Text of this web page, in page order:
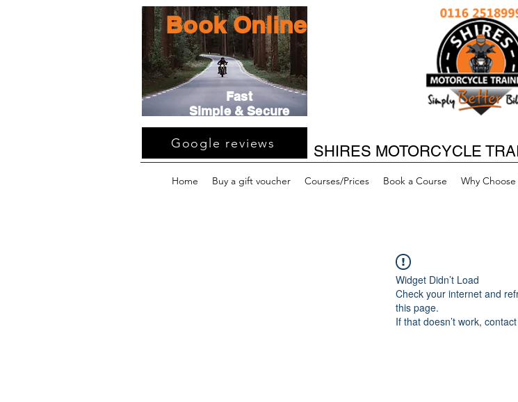
Book Online
Fast
Simple & Secure
SHIRES MOTORCYCLE
Google reviews
Home Buy a gift voucher Courses/Prices Book a Course Why Choose
Widget Didn’t Load
Check your internet and
this page.
If that doesn’t work,